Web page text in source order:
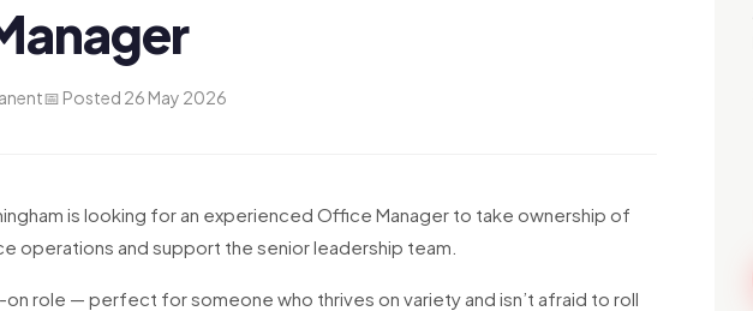
📅 Posted 26 May 2026
is looking for an experienced Office Manager to take ownership of
operations and support the senior leadership team.
on role — perfect for someone who thrives on variety and isn’t afraid to roll